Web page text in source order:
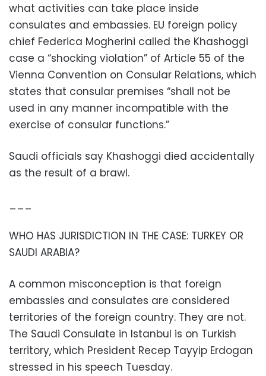
what activities can take place inside
consulates and embassies. EU foreign policy
chief Federica Mogherini called the Khashoggi
case a “shocking violation” of Article 55 of the
Vienna Convention on Consular Relations, which
states that consular premises “shall not be
used in any manner incompatible with the
exercise of consular functions.”
Saudi officials say Khashoggi died accidentally
as the result of a brawl.
___
WHO HAS JURISDICTION IN THE CASE: TURKEY OR
SAUDI ARABIA?
A common misconception is that foreign
embassies and consulates are considered
territories of the foreign country. They are not.
The Saudi Consulate in Istanbul is on Turkish
territory, which President Recep Tayyip Erdogan
stressed in his speech Tuesday.